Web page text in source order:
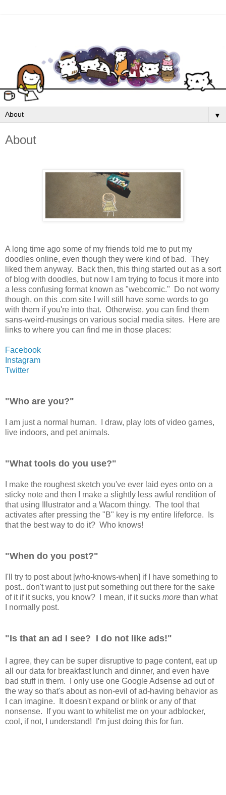
▼
About
A long time ago some of my friends told me to put my
doodles online, even though they were kind of bad. They
liked them anyway. Back then, this thing started out as a sort
of blog with doodles, but now I am trying to focus it more into
a less confusing format known as "webcomic." Do not worry
though, on this .com site I will still have some words to go
with them if you're into that. Otherwise, you can find them
sans-weird-musings on various social media sites. Here are
links to where you can find me in those places:
Facebook
Instagram
Twitter
"Who are you?"
I am just a normal human. I draw, play lots of video games,
live indoors, and pet animals.
"What tools do you use?"
I make the roughest sketch you've ever laid eyes onto on a
sticky note and then I make a slightly less awful rendition of
that using Illustrator and a Wacom thingy. The tool that
activates after pressing the "B" key is my entire lifeforce. Is
that the best way to do it? Who knows!
"When do you post?"
I'll try to post about [who-knows-when] if I have something to
post.. don't want to just put something out there for the sake
of it if it sucks, you know? I mean, if it sucks more than what
I normally post.
"Is that an ad I see? I do not like ads!"
I agree, they can be super disruptive to page content, eat up
all our data for breakfast lunch and dinner, and even have
bad stuff in them. I only use one Google Adsense ad out of
the way so that's about as non-evil of ad-having behavior as
I can imagine. It doesn't expand or blink or any of that
nonsense. If you want to whitelist me on your adblocker,
cool, if not, I understand! I'm just doing this for fun.